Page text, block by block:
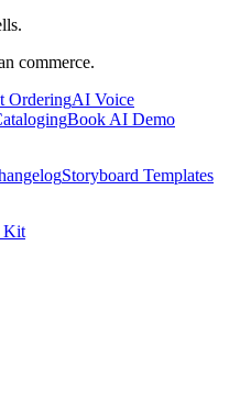
commerce.
OrderingAI Voice
Book AI Demo
Storyboard Templates
Kit